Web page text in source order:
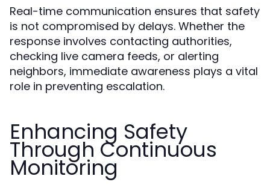
Real-time communication ensures that safety
is not compromised by delays. Whether the
response involves contacting authorities,
checking live camera feeds, or alerting
neighbors, immediate awareness plays a vital
role in preventing escalation.
Enhancing Safety
Through Continuous
Monitoring